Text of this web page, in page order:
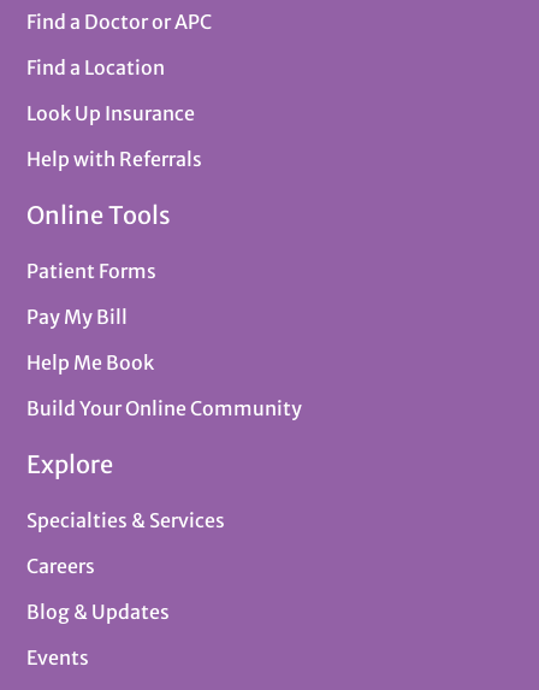
Find a Doctor or APC
Find a Location
Look Up Insurance
Help with Referrals
Online Tools
Patient Forms
Pay My Bill
Help Me Book
Build Your Online Community
Explore
Specialties & Services
Careers
Blog & Updates
Events